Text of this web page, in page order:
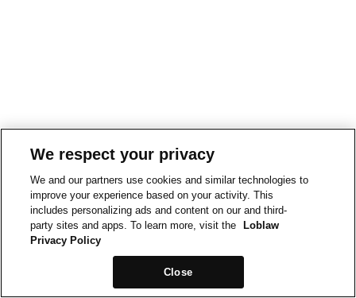
We respect your privacy
We and our partners use cookies and similar technologies to
improve your experience based on your activity. This
includes personalizing ads and content on our and third-
party sites and apps. To learn more, visit the
Loblaw
Privacy Policy
Close